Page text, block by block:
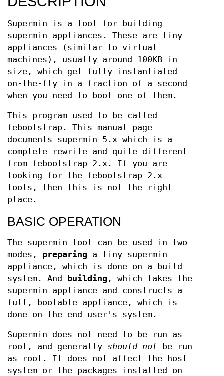
Supermin is a tool for building
supermin appliances. These are tiny
appliances (similar to virtual
machines), usually around 100KB in
size, which get fully instantiated
on-the-fly in a fraction of a second
when you need to boot one of them.
This program used to be called
febootstrap. This manual page
documents supermin 5.x which is a
complete rewrite and quite different
from febootstrap 2.x. If you are
looking for the febootstrap 2.x
tools, then this is not the right
place.
BASIC OPERATION
The supermin tool can be used in two
modes, preparing a tiny supermin
appliance, which is done on a build
system. And
building , which takes the
supermin appliance and constructs a
full, bootable appliance, which is
done on the end user's system.
Supermin does not need to be run as
root, and generally should not be run
as root. It does not affect the host
system or the packages installed on